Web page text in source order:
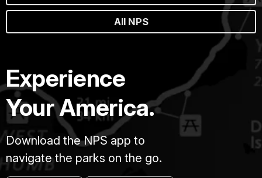
All NPS
Experience
Your America.
Download the NPS app to
navigate the parks on the go.